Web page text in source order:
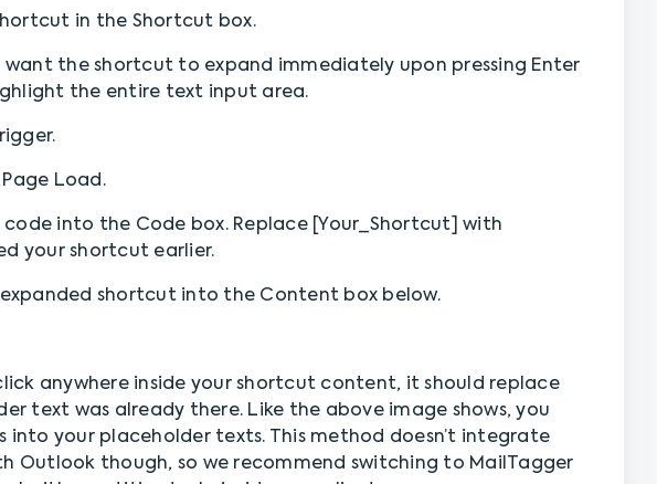
in the Shortcut box.
want the shortcut to expand immediately upon pressing Enter
the entire text input area.
Load.
into the Code box. Replace [Your_Shortcut] with
your shortcut earlier.
shortcut into the Content box below.
anywhere inside your shortcut content, it should replace
text was already there. Like the above image shows, you
into your placeholder texts. This method doesn’t integrate
Outlook though, so we recommend switching to MailTagger